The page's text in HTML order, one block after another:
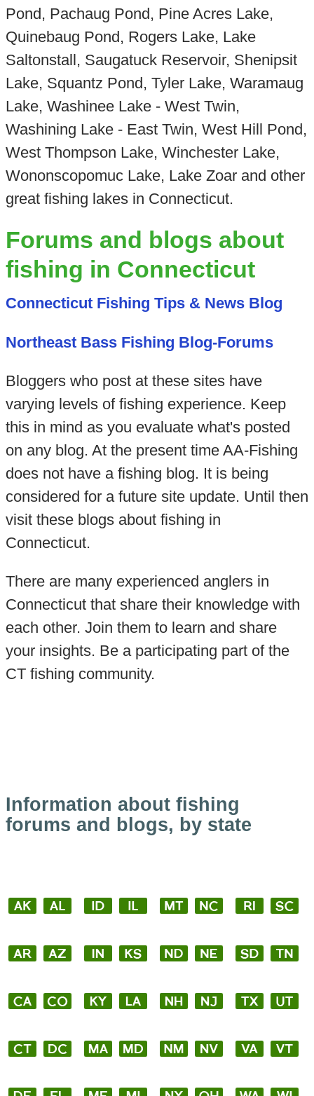
Pond, Pachaug Pond, Pine Acres Lake,
Quinebaug Pond, Rogers Lake, Lake
Saltonstall, Saugatuck Reservoir, Shenipsit
Lake, Squantz Pond, Tyler Lake, Waramaug
Lake, Washinee Lake - West Twin,
Washining Lake - East Twin, West Hill Pond,
West Thompson Lake, Winchester Lake,
Wononscopomuc Lake, Lake Zoar and other
great fishing lakes in Connecticut.
Forums and blogs about
fishing in Connecticut
Connecticut Fishing Tips & News Blog
Northeast Bass Fishing Blog-Forums
Bloggers who post at these sites have
varying levels of fishing experience. Keep
this in mind as you evaluate what's posted
on any blog. At the present time AA-Fishing
does not have a fishing blog. It is being
considered for a future site update. Until then
visit these blogs about fishing in
Connecticut.
There are many experienced anglers in
Connecticut that share their knowledge with
each other. Join them to learn and share
your insights. Be a participating part of the
CT fishing community.
Information about fishing
forums and blogs, by state